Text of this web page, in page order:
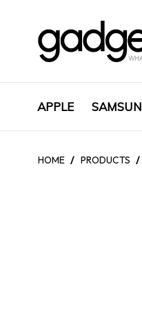
APPLE
HOME / PRODUCTS /